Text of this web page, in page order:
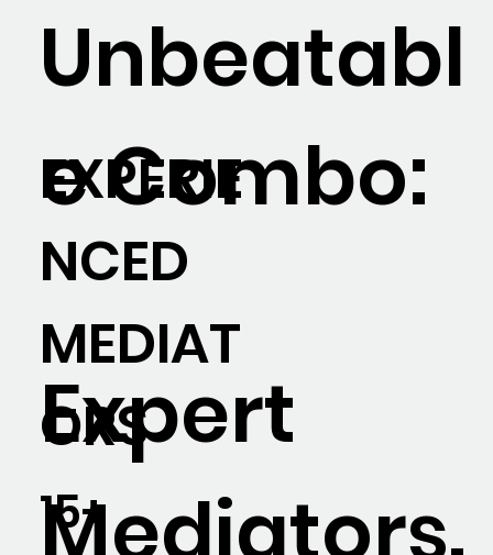
Unbeatabl
e Combo:
Expert
Mediators.
EXPERIE
NCED
MEDIAT
ORS
15+